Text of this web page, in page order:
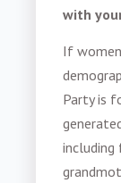
with
If
Party is
including